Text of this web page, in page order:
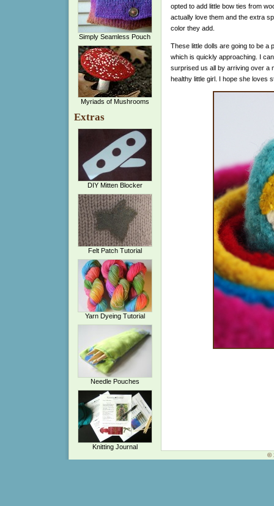
Simply Seamless Pouch
Myriads of Mushrooms
Extras
DIY Mitten Blocker
Felt Patch Tutorial
Yarn Dyeing Tutorial
Needle Pouches
Knitting Journal
opted to add little bow ties from
actually love them and the extra
color they add.
These little dolls are going to be a
which is quickly approaching. I
surprised us all by arriving over a
healthy little girl. I hope she loves
©